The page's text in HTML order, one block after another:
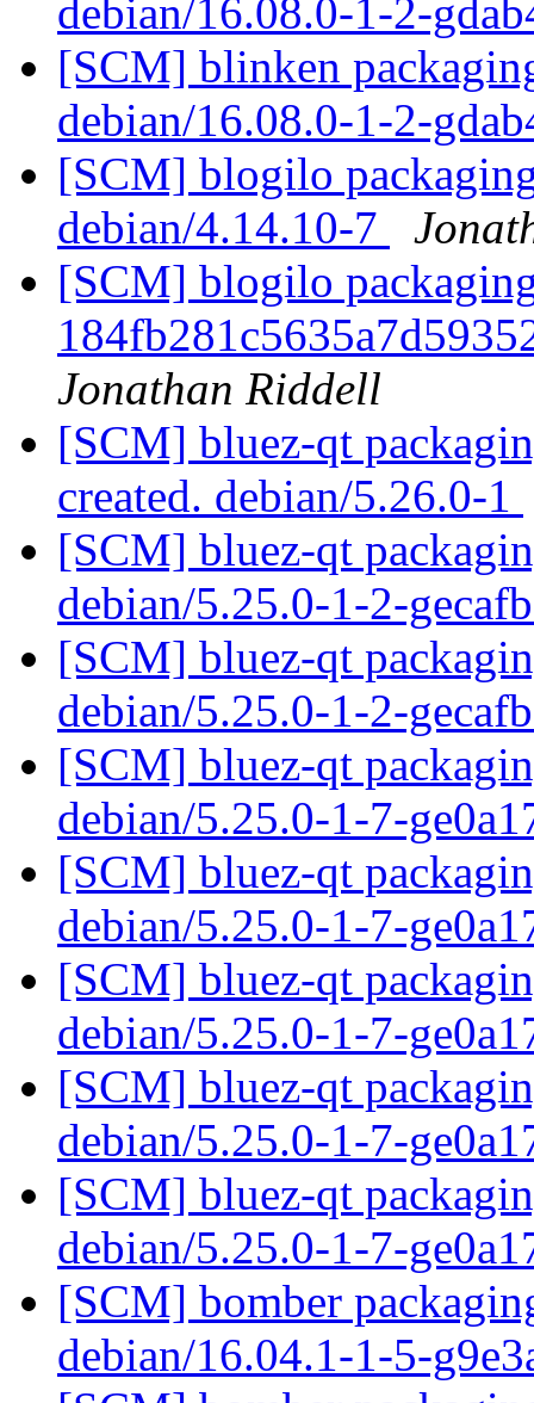
debian/16.08.0-1-2-
[SCM] blinken
debian/16.08.0-1-2-
[SCM] blogilo
debian/4.14.10-7
[SCM] blogilo
Jonathan Riddell
[SCM] bluez-qt
created. debian/5.26.0-1
[SCM] bluez-qt
debian/5.25.0-1-2-
[SCM] bluez-qt
debian/5.25.0-1-2-
[SCM] bluez-qt
debian/5.25.0-1-7-
[SCM] bluez-qt
debian/5.25.0-1-7-
[SCM] bluez-qt
debian/5.25.0-1-7-
[SCM] bluez-qt
debian/5.25.0-1-7-
[SCM] bluez-qt
debian/5.25.0-1-7-
[SCM] bomber
debian/16.04.1-1-5-